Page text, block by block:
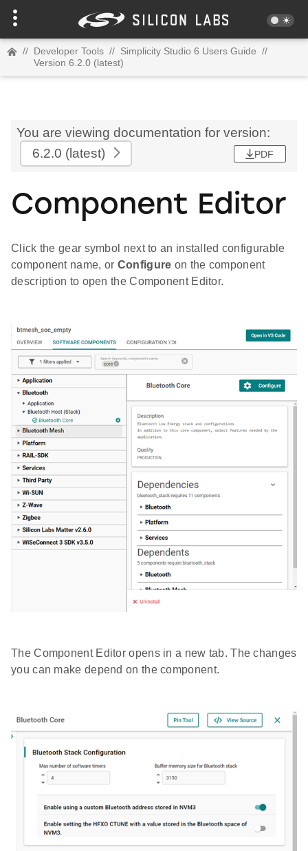
// Developer Tools // Simplicity Studio 6 Users Guide //
Version 6.2.0 (latest)
You are viewing documentation for version:
6.2.0 (latest) PDF
Component Editor
Click the gear symbol next to an installed configurable
component name, or Configure on the component
description to open the Component Editor.
The Component Editor opens in a new tab. The changes
you can make depend on the component.